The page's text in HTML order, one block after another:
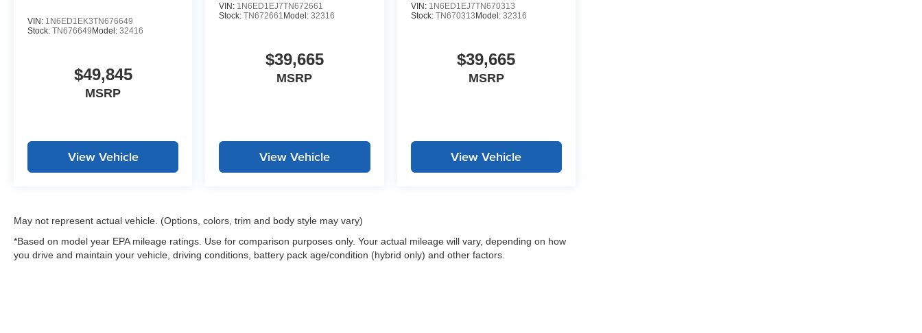
VIN: 1N6ED1EK3TN676649
Stock: TN676649 Model: 32416
$49,845
MSRP
View Vehicle
VIN: 1N6ED1EJ7TN672661
Stock:TN672661 Model:32316
$39,665
MSRP
View Vehicle
VIN: 1N6ED1EJ7TN670313
Stock: TN670313 Model: 32316
$39,665
MSRP
View Vehicle
May not represent actual vehicle. (Options, colors, trim and body style may vary)
*Based on model year EPA mileage ratings. Use for comparison purposes only. Your actual mileage will vary, depending on how
you drive and maintain your vehicle, driving conditions, battery pack age/condition (hybrid only) and other factors.